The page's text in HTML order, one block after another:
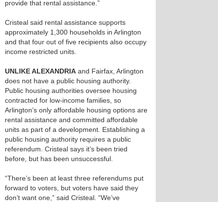
provide that rental assistance.”
Cristeal said rental assistance supports
approximately 1,300 households in Arlington
and that four out of five recipients also occupy
income restricted units.
UNLIKE ALEXANDRIA and Fairfax, Arlington
does not have a public housing authority.
Public housing authorities oversee housing
contracted for low-income families, so
Arlington’s only affordable housing options are
rental assistance and committed affordable
units as part of a development. Establishing a
public housing authority requires a public
referendum. Cristeal says it’s been tried
before, but has been unsuccessful.
“There’s been at least three referendums put
forward to voters, but voters have said they
don’t want one,” said Cristeal. “We’ve